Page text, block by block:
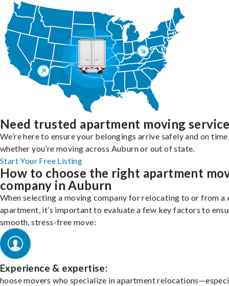
Need trusted apartment moving
We’re here to ensure your belongings arrive safely and on
whether you’re moving across Auburn or out of state.
Start Your Free Listing
How to choose the right apartment
company in Auburn
When selecting a moving company for relocating to or from a
apartment, it’s important to evaluate a few key factors to
smooth, stress-free move:
Experience & expertise:
hoose movers who specialize in apartment